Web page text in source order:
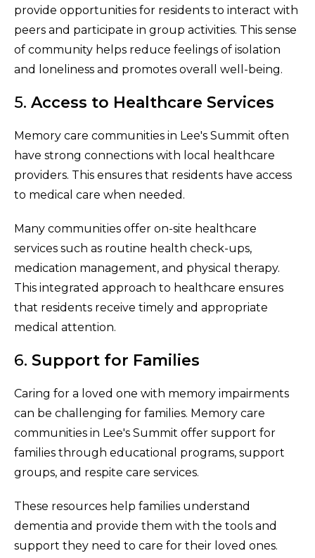
provide opportunities for residents to interact with
peers and participate in group activities. This sense
of community helps reduce feelings of isolation
and loneliness and promotes overall well-being.
5. Access to Healthcare Services
Memory care communities in Lee's Summit often
have strong connections with local healthcare
providers. This ensures that residents have access
to medical care when needed.
Many communities offer on-site healthcare
services such as routine health check-ups,
medication management, and physical therapy.
This integrated approach to healthcare ensures
that residents receive timely and appropriate
medical attention.
6. Support for Families
Caring for a loved one with memory impairments
can be challenging for families. Memory care
communities in Lee's Summit offer support for
families through educational programs, support
groups, and respite care services.
These resources help families understand
dementia and provide them with the tools and
support they need to care for their loved ones.